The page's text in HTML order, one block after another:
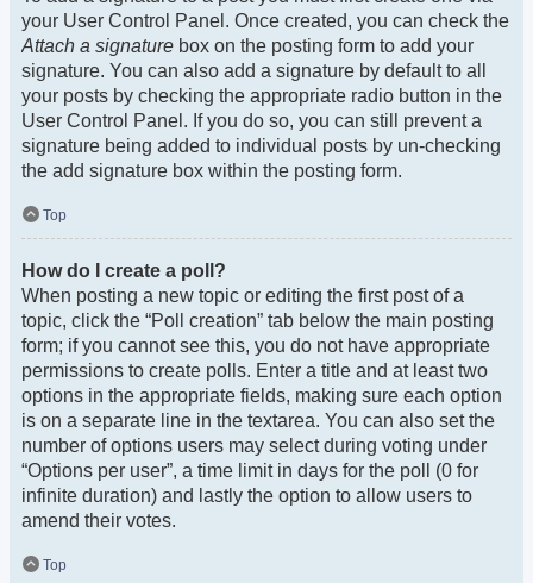
your User Control Panel. Once created, you can check the
Attach a signature box on the posting form to add your
signature. You can also add a signature by default to all
your posts by checking the appropriate radio button in the
User Control Panel. If you do so, you can still prevent a
signature being added to individual posts by un-checking
the add signature box within the posting form.
Top
How do I create a poll?
When posting a new topic or editing the first post of a
topic, click the “Poll creation” tab below the main posting
form; if you cannot see this, you do not have appropriate
permissions to create polls. Enter a title and at least two
options in the appropriate fields, making sure each option
is on a separate line in the textarea. You can also set the
number of options users may select during voting under
“Options per user”, a time limit in days for the poll (0 for
infinite duration) and lastly the option to allow users to
amend their votes.
Top